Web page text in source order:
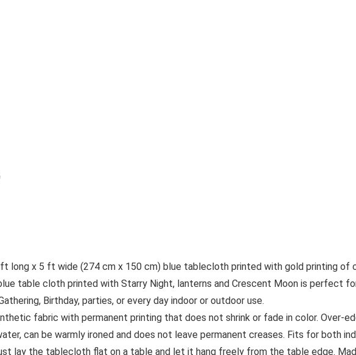
long x 5 ft wide (274 cm x 150 cm) blue tablecloth printed with gold printing of
table cloth printed with Starry Night, lanterns and Crescent Moon is perfect
Birthday, parties, or every day indoor or outdoor use.
fabric with permanent printing that does not shrink or fade in color. Over-
can be warmly ironed and does not leave permanent creases. Fits for both
lay the tablecloth flat on a table and let it hang freely from the table edge.